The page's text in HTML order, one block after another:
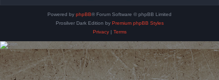
Powered by phpBB® Forum Software © phpBB Limited
Prosilver Dark Edition by Premium phpBB Styles
Privacy| Terms